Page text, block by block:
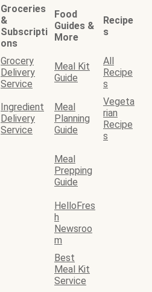
Groceries
&
Subscripti
ons
Food
Guides &
More
Recipe
s
Grocery
Delivery
Service
Meal Kit
Guide
All
Recipe
s
Ingredient
Delivery
Service
Meal
Planning
Guide
Vegeta
rian
Recipe
s
Meal
Prepping
Guide
HelloFres
h
Newsroo
m
Best
Meal Kit
Service